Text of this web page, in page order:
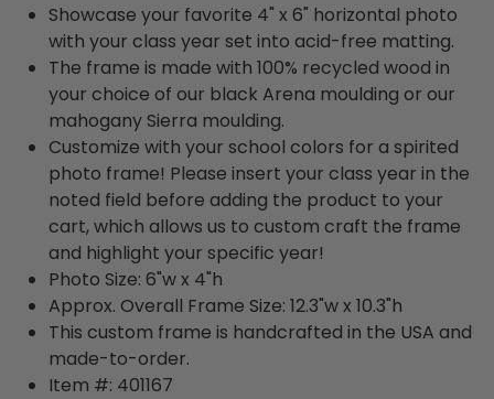
Showcase your favorite 4" x 6" horizontal photo
with your class year set into acid-free matting.
The frame is made with 100% recycled wood in
your choice of our black Arena moulding or our
mahogany Sierra moulding.
Customize with your school colors for a spirited
photo frame! Please insert your class year in the
noted field before adding the product to your
cart, which allows us to custom craft the frame
and highlight your specific year!
Photo Size: 6"w x 4"h
Approx. Overall Frame Size: 12.3"w x 10.3"h
This custom frame is handcrafted in the USA and
made-to-order.
Item #: 401167